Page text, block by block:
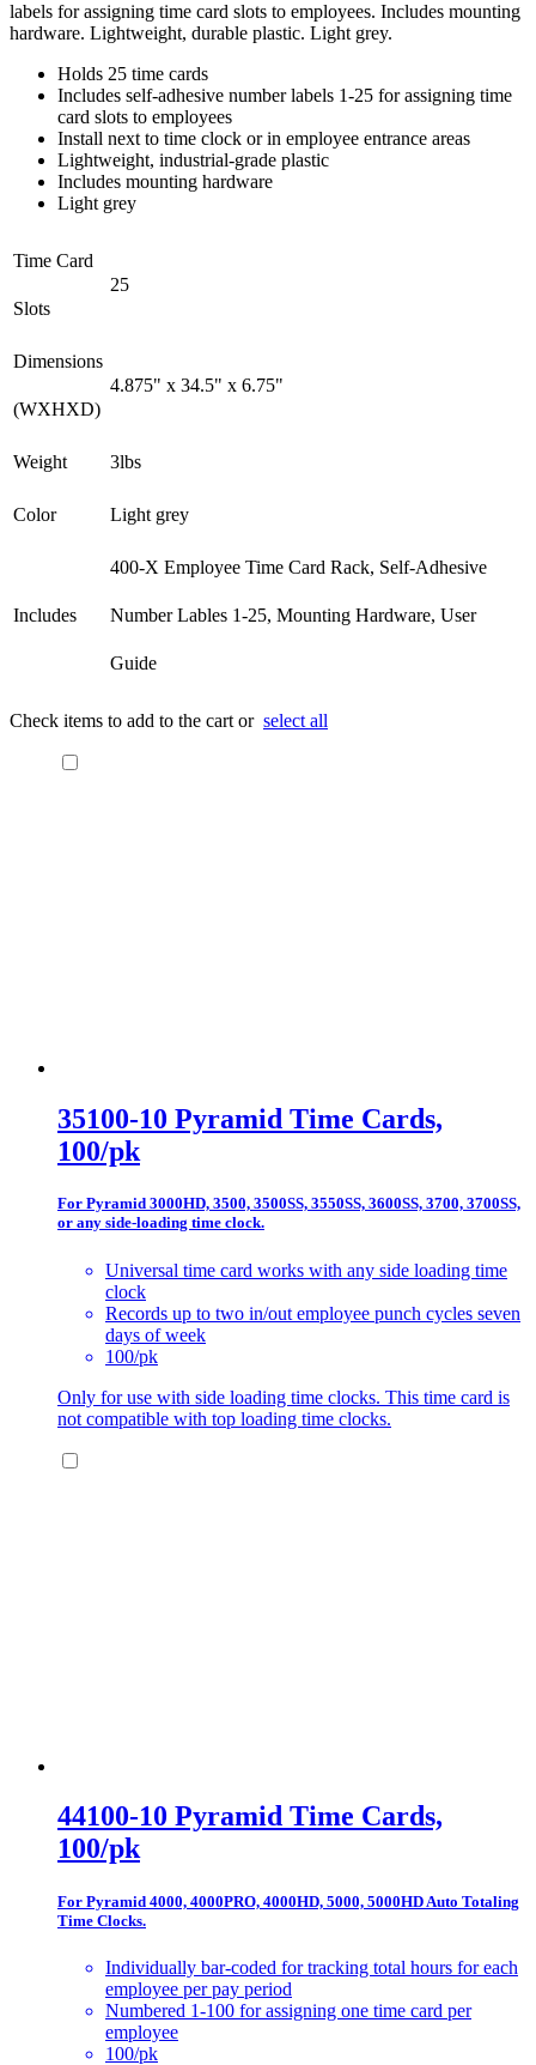
labels for assigning time card slots to employees. Includes mounting
hardware. Lightweight, durable plastic. Light grey.
Holds 25 time cards
Includes self-adhesive number labels 1-25 for assigning time
card slots to employees
Install next to time clock or in employee entrance areas
Lightweight, industrial-grade plastic
Includes mounting hardware
Light grey
Time Card
Slots
25
Dimensions
(WXHXD)
4.875" x 34.5" x 6.75"
Weight 3lbs
Color Light grey
Includes
400-X Employee Time Card Rack, Self-Adhesive
Number Lables 1-25, Mounting Hardware, User
Guide
Check items to add to the cart or select all
35100-10 Pyramid Time Cards,
100/pk
For Pyramid 3000HD, 3500, 3500SS, 3550SS, 3600SS, 3700, 3700SS,
or any side-loading time clock.
Universal time card works with any side loading time
clock
Records up to two in/out employee punch cycles seven
days of week
100/pk
Only for use with side loading time clocks. This time card is
not compatible with top loading time clocks.
44100-10 Pyramid Time Cards,
100/pk
For Pyramid 4000, 4000PRO, 4000HD, 5000, 5000HD Auto Totaling
Time Clocks.
Individually bar-coded for tracking total hours for each
employee per pay period
Numbered 1-100 for assigning one time card per
employee
100/pk